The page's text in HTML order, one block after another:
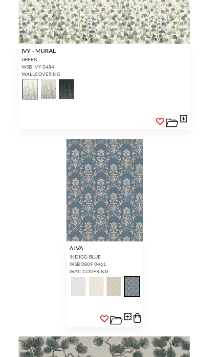
IVY - MURAL
GREEN
WSB IVY 0484
WALLCOVERING
ALVA
INDIGO BLUE
WSB 0809 0461
WALLCOVERING